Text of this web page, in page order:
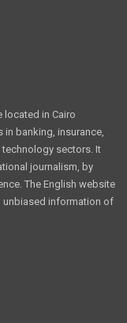
located in Cairo
banking, insurance,
technology sectors. It
journalism, by
The English website
unbiased information of